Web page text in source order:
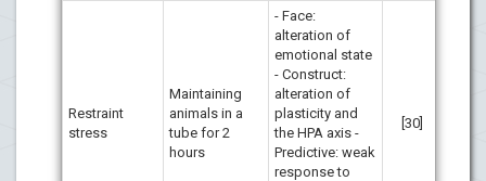
Restraint
stress
Maintaining
animals in a
tube for 2
hours
- Face:
alteration of
emotional state
- Construct:
alteration of
plasticity and
the HPA axis -
Predictive: weak
response to
[30]